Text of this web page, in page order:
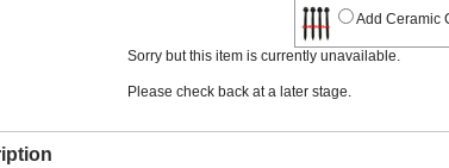
Add Ceramic
Sorry but this item is currently unavailable.
Please check back at a later stage.